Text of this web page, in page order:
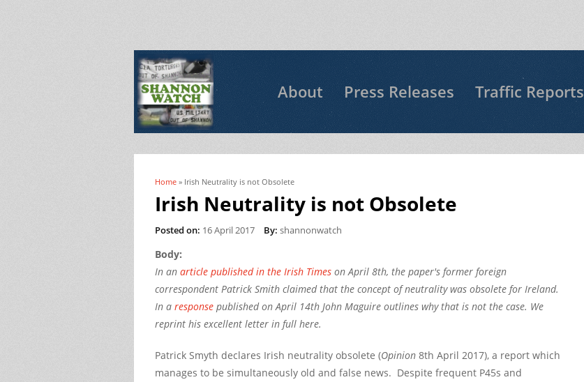
About Press Releases Traffic Reports
You are here
Home » Irish Neutrality is not Obsolete
Irish Neutrality is not Obsolete
Posted on: 16 April 2017 By: shannonwatch
Body:
In an article published in the Irish Times on April 8th, the paper's former foreign
correspondent Patrick Smith claimed that the concept of neutrality was obsolete for Ireland.
In a response published on April 14th John Maguire outlines why that is not the case. We
reprint his excellent letter in full here.
Patrick Smyth declares Irish neutrality obsolete (Opinion 8th April 2017), a report which
manages to be simultaneously old and false news. Despite frequent P45s and